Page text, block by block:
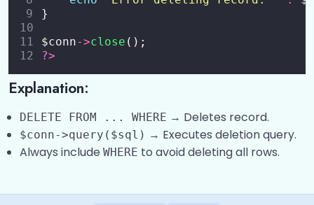
}
$conn->close ();
?>
Explanation:
DELETE FROM ... WHERE → Deletes record.
$conn->query($sql) → Executes deletion query.
Always include WHERE to avoid deleting all rows.